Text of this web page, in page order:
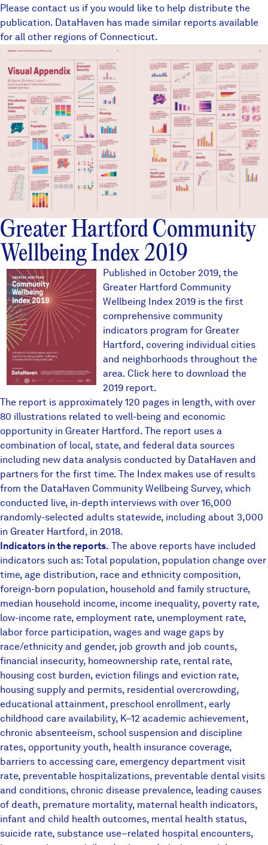
Please contact us if you would like to help distribute the
publication. DataHaven has made similar reports available
for all other regions of Connecticut.
ghvisualappendix1.JPG
Greater Hartford Community
Wellbeing Index 2019
2019ghcoverthumb.JPG
Published in October 2019, the
Greater Hartford Community
Wellbeing Index 2019 is the first
comprehensive community
indicators program for Greater
Hartford, covering individual cities
and neighborhoods throughout the
area. Click here to download the
2019 report.
The report is approximately 120 pages in length, with over
80 illustrations related to well-being and economic
opportunity in Greater Hartford. The report uses a
combination of local, state, and federal data sources
including new data analysis conducted by DataHaven and
partners for the first time. The Index makes use of results
from the DataHaven Community Wellbeing Survey, which
conducted live, in-depth interviews with over 16,000
randomly-selected adults statewide, including about 3,000
in Greater Hartford, in 2018.
Indicators in the reports. The above reports have included
indicators such as: Total population, population change over
time, age distribution, race and ethnicity composition,
foreign-born population, household and family structure,
median household income, income inequality, poverty rate,
low-income rate, employment rate, unemployment rate,
labor force participation, wages and wage gaps by
race/ethnicity and gender, job growth and job counts,
financial insecurity, homeownership rate, rental rate,
housing cost burden, eviction filings and eviction rate,
housing supply and permits, residential overcrowding,
educational attainment, preschool enrollment, early
childhood care availability, K–12 academic achievement,
chronic absenteeism, school suspension and discipline
rates, opportunity youth, health insurance coverage,
barriers to accessing care, emergency department visit
rate, preventable hospitalizations, preventable dental visits
and conditions, chronic disease prevalence, leading causes
of death, premature mortality, maternal health indicators,
infant and child health outcomes, mental health status,
suicide rate, substance use–related hospital encounters,